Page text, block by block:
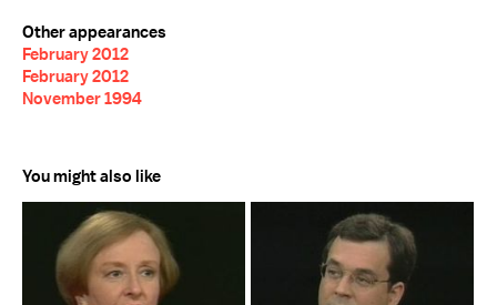
Other appearances
February 2012
February 2012
November 1994
You might also like